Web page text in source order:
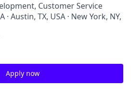
Customer Service
· Austin, TX, USA · New York, NY,
Apply now